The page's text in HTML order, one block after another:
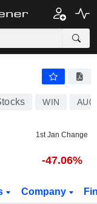
WIN
1st Jan Change
-47.06%
Company